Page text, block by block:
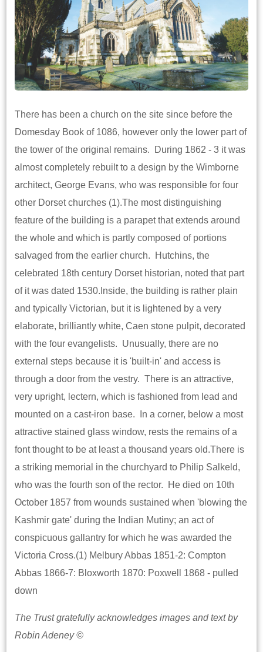
There has been a church on the site since before the
Domesday Book of 1086, however only the lower part of
the tower of the original remains. During 1862 - 3 it was
almost completely rebuilt to a design by the Wimborne
architect, George Evans, who was responsible for four
other Dorset churches (1).The most distinguishing
feature of the building is a parapet that extends around
the whole and which is partly composed of portions
salvaged from the earlier church. Hutchins, the
celebrated 18th century Dorset historian, noted that part
of it was dated 1530.Inside, the building is rather plain
and typically Victorian, but it is lightened by a very
elaborate, brilliantly white, Caen stone pulpit, decorated
with the four evangelists. Unusually, there are no
external steps because it is 'built-in' and access is
through a door from the vestry. There is an attractive,
very upright, lectern, which is fashioned from lead and
mounted on a cast-iron base. In a corner, below a most
attractive stained glass window, rests the remains of a
font thought to be at least a thousand years old.There is
a striking memorial in the churchyard to Philip Salkeld,
who was the fourth son of the rector. He died on 10th
October 1857 from wounds sustained when 'blowing the
Kashmir gate' during the Indian Mutiny; an act of
conspicuous gallantry for which he was awarded the
Victoria Cross.(1) Melbury Abbas 1851-2: Compton
Abbas 1866-7: Bloxworth 1870: Poxwell 1868 - pulled
down
The Trust gratefully acknowledges images and text by
Robin Adeney ©